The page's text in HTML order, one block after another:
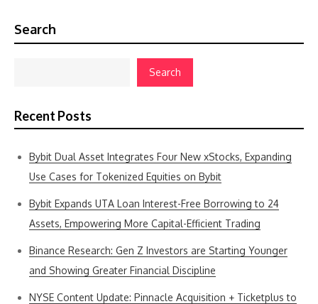
Search
Search
Recent Posts
Bybit Dual Asset Integrates Four New xStocks, Expanding
Use Cases for Tokenized Equities on Bybit
Bybit Expands UTA Loan Interest-Free Borrowing to 24
Assets, Empowering More Capital-Efficient Trading
Binance Research: Gen Z Investors are Starting Younger
and Showing Greater Financial Discipline
NYSE Content Update: Pinnacle Acquisition + Ticketplus to